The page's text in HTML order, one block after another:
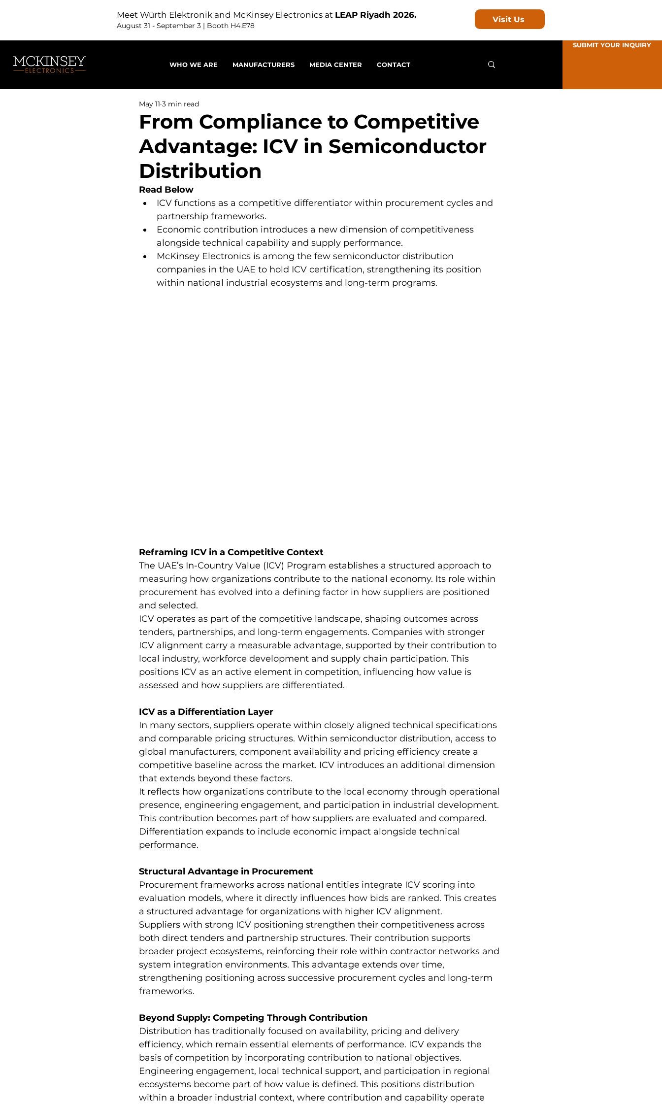
Meet Würth Elektronik and McKinsey Electronics at LEAP Riyadh 2026.
August 31 - September 3 | Booth H4.E78
Visit Us
WHO WE ARE MANUFACTURERS MEDIA CENTER CONTACT
SUBMIT YOUR INQUIRY
From Compliance to Competitive
Advantage: ICV in Semiconductor
Distribution
May 11 3 min read
Read Below
ICV functions as a competitive differentiator within procurement cycles and
partnership frameworks.
Economic contribution introduces a new dimension of competitiveness
alongside technical capability and supply performance.
McKinsey Electronics is among the few semiconductor distribution
companies in the UAE to hold ICV certification, strengthening its position
within national industrial ecosystems and long-term programs.
Reframing ICV in a Competitive Context
The UAE’s In-Country Value (ICV) Program establishes a structured approach to
measuring how organizations contribute to the national economy. Its role within
procurement has evolved into a defining factor in how suppliers are positioned
and selected.
ICV operates as part of the competitive landscape, shaping outcomes across
tenders, partnerships, and long-term engagements. Companies with stronger
ICV alignment carry a measurable advantage, supported by their contribution to
local industry, workforce development and supply chain participation. This
positions ICV as an active element in competition, influencing how value is
assessed and how suppliers are differentiated.
ICV as a Differentiation Layer
In many sectors, suppliers operate within closely aligned technical specifications
and comparable pricing structures. Within semiconductor distribution, access to
global manufacturers, component availability and pricing efficiency create a
competitive baseline across the market. ICV introduces an additional dimension
that extends beyond these factors.
It reflects how organizations contribute to the local economy through operational
presence, engineering engagement, and participation in industrial development.
This contribution becomes part of how suppliers are evaluated and compared.
Differentiation expands to include economic impact alongside technical
performance.
Structural Advantage in Procurement
Procurement frameworks across national entities integrate ICV scoring into
evaluation models, where it directly influences how bids are ranked. This creates
a structured advantage for organizations with higher ICV alignment.
Suppliers with strong ICV positioning strengthen their competitiveness across
both direct tenders and partnership structures. Their contribution supports
broader project ecosystems, reinforcing their role within contractor networks and
system integration environments. This advantage extends over time,
strengthening positioning across successive procurement cycles and long-term
frameworks.
Beyond Supply: Competing Through Contribution
Distribution has traditionally focused on availability, pricing and delivery
efficiency, which remain essential elements of performance. ICV expands the
basis of competition by incorporating contribution to national objectives.
Engineering engagement, local technical support, and participation in regional
ecosystems become part of how value is defined. This positions distribution
within a broader industrial context, where contribution and capability operate